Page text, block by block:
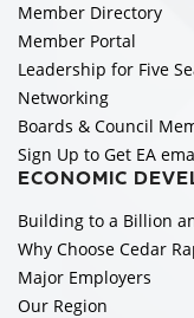
Member Directory
Member Portal
Leadership for Five
Networking
Boards & Council
Sign Up to Get EA
ECONOMIC
Building to a Billion
Why Choose Cedar
Major Employers
Our Region